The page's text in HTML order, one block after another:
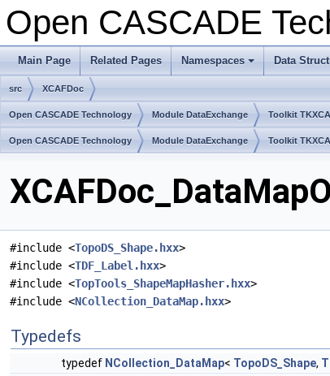
Open CASCADE
Main Page Related Pages
+
Namespaces Data
src XCAFDoc
Open CASCADE Technology Module DataExchange Toolkit
Open CASCADE Technology Module DataExchange Toolkit
#include <TopoDS_Shape.hxx>
#include <TDF_Label.hxx>
#include <TopTools_ShapeMapHasher.hxx>
#include <NCollection_DataMap.hxx>
Typedefs
typedef NCollection_DataMap< TopoDS_Shape,